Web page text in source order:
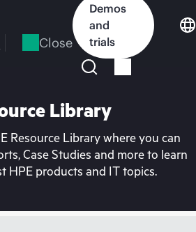
Close
Demos
and
trials
Library
Resource Library where you can
Case Studies and more to learn
HPE products and IT topics.